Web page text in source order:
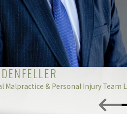
Malpractice & Personal Injury Team